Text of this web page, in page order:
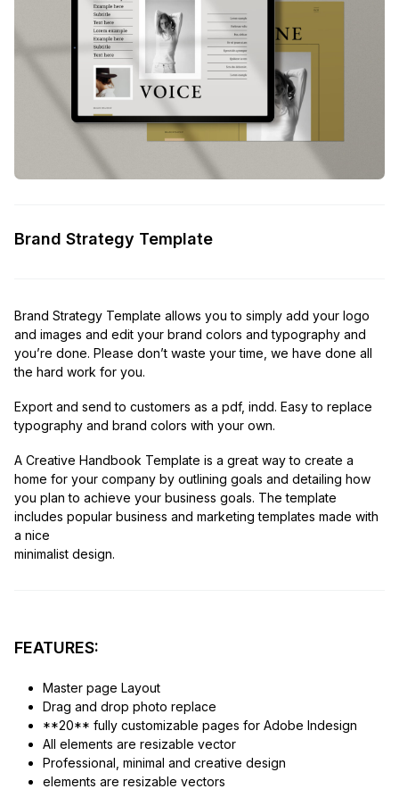
Brand Strategy Template
Brand Strategy Template allows you to simply add your logo
and images and edit your brand colors and typography and
you’re done. Please don’t waste your time, we have done all
the hard work for you.
Export and send to customers as a pdf, indd. Easy to replace
typography and brand colors with your own.
A Creative Handbook Template is a great way to create a
home for your company by outlining goals and detailing how
you plan to achieve your business goals. The template
includes popular business and marketing templates made with
a nice
minimalist design.
FEATURES:
Master page Layout
Drag and drop photo replace
**20** fully customizable pages for Adobe Indesign
All elements are resizable vector
Professional, minimal and creative design
elements are resizable vectors